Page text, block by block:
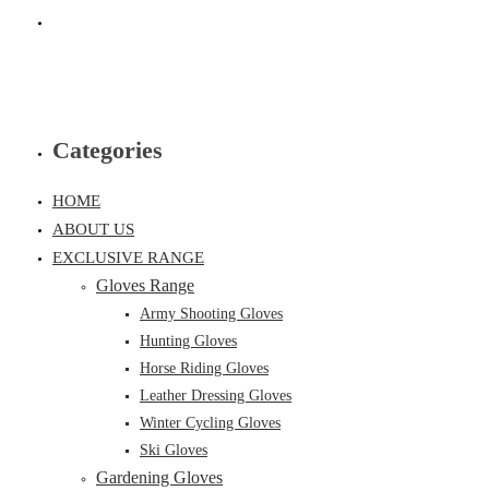
Categories
HOME
ABOUT US
EXCLUSIVE RANGE
Gloves Range
Army Shooting Gloves
Hunting Gloves
Horse Riding Gloves
Leather Dressing Gloves
Winter Cycling Gloves
Ski Gloves
Gardening Gloves